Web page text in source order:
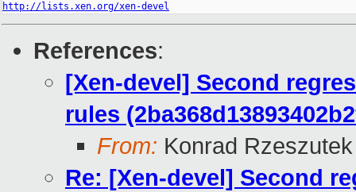
http://lists.xen.org/xen-devel
References:
[Xen-devel] Second
rules
From: Konrad
Re: [Xen-devel] Second